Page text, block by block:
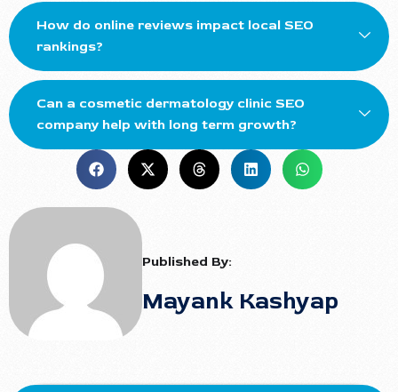
How do online reviews impact local SEO
rankings?
Can a cosmetic dermatology clinic SEO
company help with long term growth?
Published By:
Mayank Kashyap